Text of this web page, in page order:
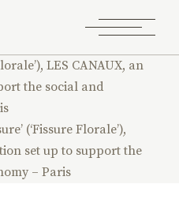
LES CANAUX, an
the social and
(‘Fissure Florale’),
set up to support the
– Paris